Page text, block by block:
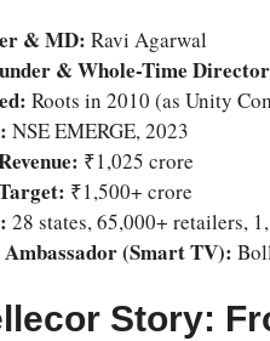
& MD: Ravi Agarwal
& Whole-Time
Roots in 2010 (as Unity
NSE EMERGE, 2023
₹1,025 crore
₹1,500+ crore
28 states, 65,000+ retailers,
(Smart TV):
Story: